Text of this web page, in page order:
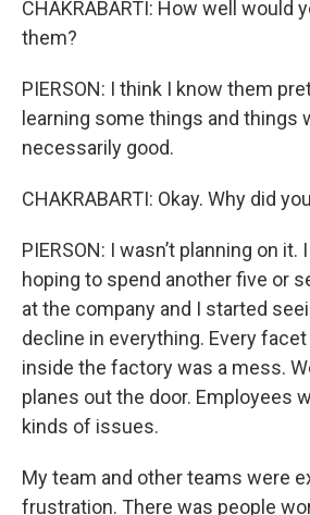
CHAKRABARTI: How well would
them?
PIERSON: I think I know them
learning some things and things
necessarily good.
CHAKRABARTI: Okay. Why did
PIERSON: I wasn’t planning on it.
hoping to spend another five or
at the company and I started
decline in everything. Every
inside the factory was a mess.
planes out the door. Employees
kinds of issues.
My team and other teams were
frustration. There was people